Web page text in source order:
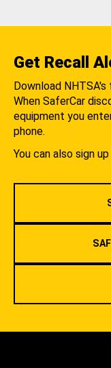
Get Recall
Download NHTSA's
When SaferCar
equipment you
phone.
You can also sign